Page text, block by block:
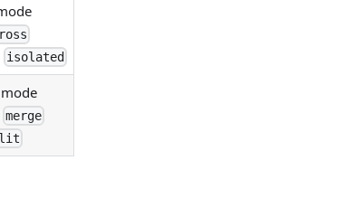
isolated
merge